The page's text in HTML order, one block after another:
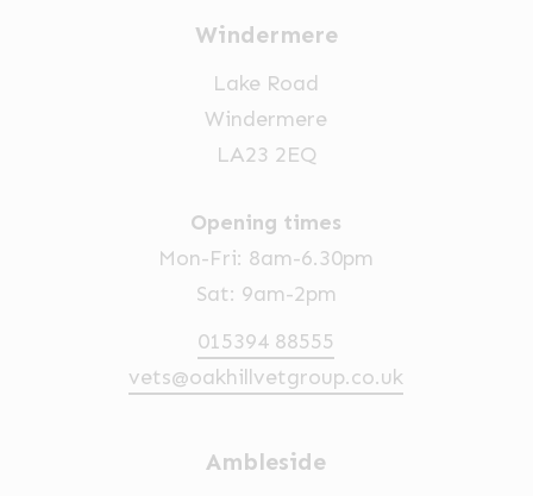
Windermere
Lake Road
Windermere
LA23 2EQ
Opening times
Mon-Fri: 8am-6.30pm
Sat: 9am-2pm
015394 88555
vets@oakhillvetgroup.co.uk
Ambleside